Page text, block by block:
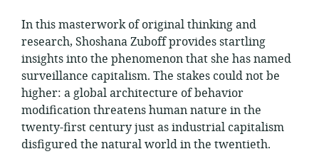
In this masterwork of original thinking and
research, Shoshana Zuboff provides startling
insights into the phenomenon that she has named
surveillance capitalism. The stakes could not be
higher: a global architecture of behavior
modification threatens human nature in the
twenty-first century just as industrial capitalism
disfigured the natural world in the twentieth.